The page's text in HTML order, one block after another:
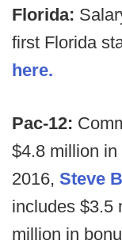
Florida:
first Florida
here.
Pac-12:
$4.8 million
2016, Steve
includes $3.5
million in